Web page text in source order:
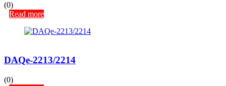
(0)
Read more
DAQe-2213/2214
(0)